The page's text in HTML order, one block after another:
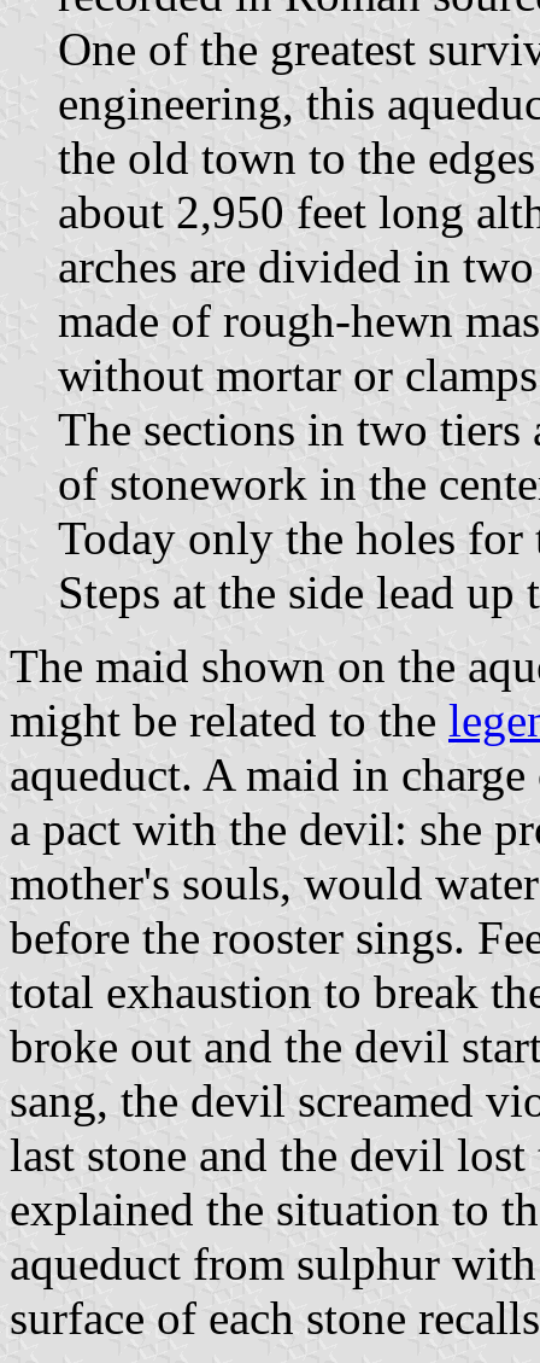
One of the greatest
engineering, this
the old town to the
about 2,950 feet long
arches are divided in
made of rough-hewn
without mortar or
The sections in two tiers
of stonework in the
Today only the holes for
Steps at the side lead
The maid shown on the
might be related to the
aqueduct. A maid in
a pact with the devil: she
mother's souls, would
before the rooster sings.
total exhaustion to break
broke out and the devil
sang, the devil screamed
last stone and the devil
explained the situation to
aqueduct from sulphur
surface of each stone